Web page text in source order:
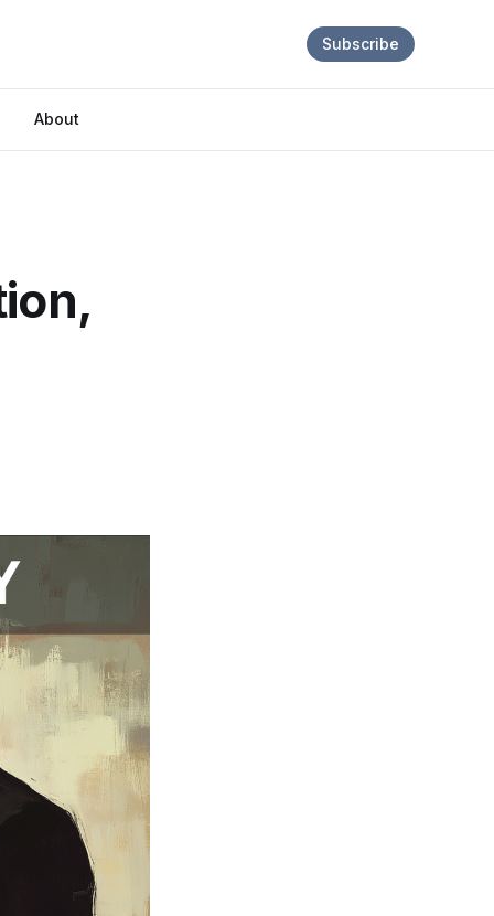
About
Subscribe